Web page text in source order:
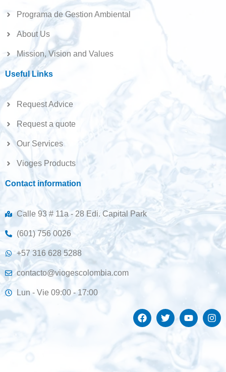
Programa de Gestion Ambiental
About Us
Mission, Vision and Values
Useful Links
Request Advice
Request a quote
Our Services
Vioges Products
Contact information
Calle 93 # 11a - 28 Edi. Capital Park
(601) 756 0026
+57 316 628 5288
contacto@viogescolombia.com
Lun - Vie 09:00 - 17:00